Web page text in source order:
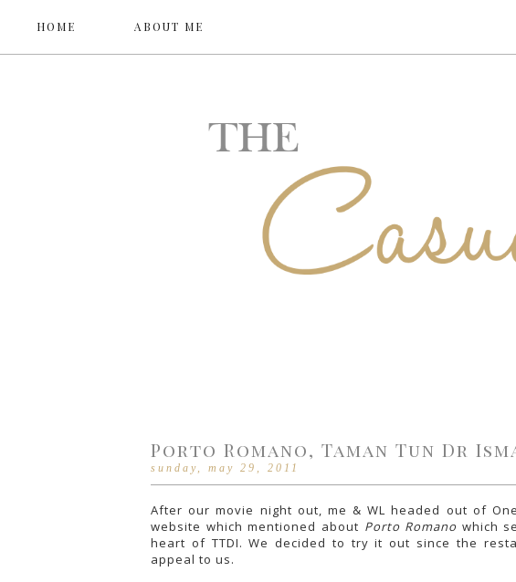
HOME ABOUT ME
Porto Romano, Taman Tun Dr
sunday, may 29, 2011
After our movie night out, me & WL headed out of
website which mentioned about Porto Romano which
heart of TTDI. We decided to try it out since the
appeal to us.